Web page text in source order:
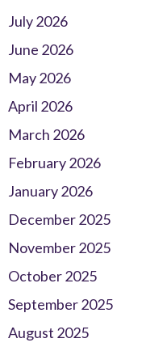
July 2026
June 2026
May 2026
April 2026
March 2026
February 2026
January 2026
December 2025
November 2025
October 2025
September 2025
August 2025